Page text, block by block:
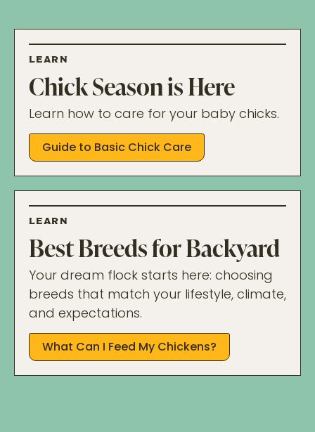
LEARN
Chick Season is Here
Learn how to care for your baby chicks.
Guide to Basic Chick Care
LEARN
Best Breeds for Backyard
Your dream flock starts here: choosing
breeds that match your lifestyle, climate,
and expectations.
What Can I Feed My Chickens?